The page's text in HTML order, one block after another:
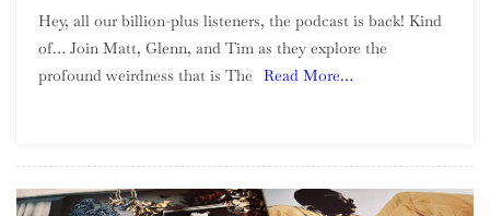
“Talkin’
Podcast”
Hey, all our billion-plus listeners, the podcast is back! Kind
of… Join Matt, Glenn, and Tim as they explore the
profound weirdness that is The
Read More…